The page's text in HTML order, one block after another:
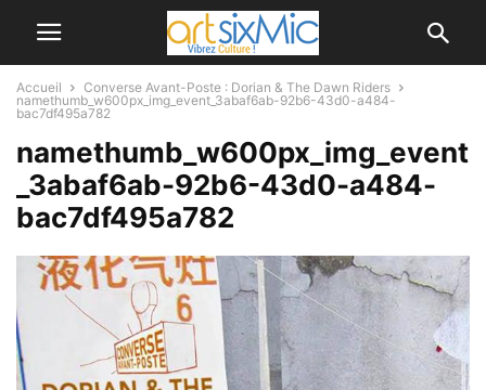
Accueil
Converse Avant-Poste : Dorian & The Dawn Riders
namethumb_w600px_img_event_3abaf6ab-92b6-43d0-a484-
bac7df495a782
namethumb_w600px_img_event
_3abaf6ab-92b6-43d0-a484-
bac7df495a782